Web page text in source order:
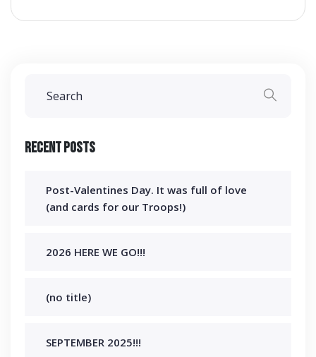
Recent Posts
Post-Valentines Day. It was full of love
(and cards for our Troops!)
2026 HERE WE GO!!!
(no title)
SEPTEMBER 2025!!!